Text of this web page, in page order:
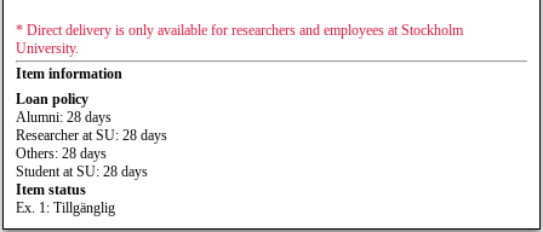
* Direct delivery is only available for researchers and employees at Stockholm
University.
Item information
Loan policy
Alumni: 28 days
Researcher at SU: 28 days
Others: 28 days
Student at SU: 28 days
Item status
Ex. 1: Tillgänglig